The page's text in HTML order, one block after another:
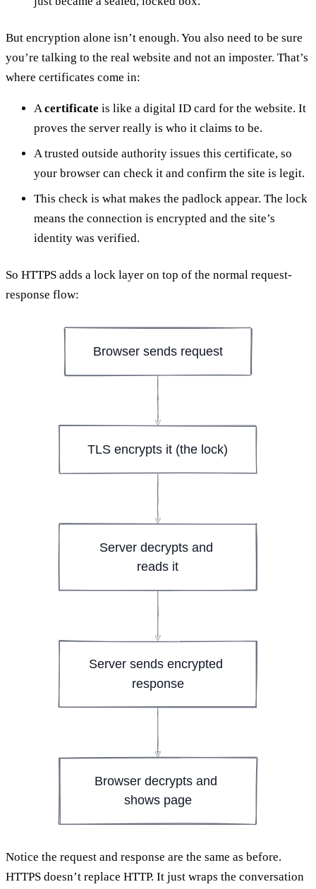
But encryption alone isn’t enough. You also need to be sure
you’re talking to the real website and not an imposter. That’s
where certificates come in:
Acertificate is like a digital ID card for the website. It
proves the server really is who it claims to be.
A trusted outside authority issues this certificate, so
your browser can check it and confirm the site is legit.
This check is what makes the padlock appear. The lock
means the connection is encrypted and the site’s
identity was verified.
So HTTPS adds a lock layer on top of the normal request-
response flow:
Browser sends request
TLS encrypts it (the lock)
Server decrypts and
reads it
Server sends encrypted
response
Browser decrypts and
shows page
Notice the request and response are the same as before.
HTTPS doesn’t replace HTTP. It just wraps the conversation